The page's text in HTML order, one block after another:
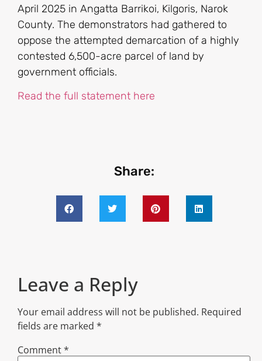
April 2025 in Angatta Barrikoi, Kilgoris, Narok
County. The demonstrators had gathered to
oppose the attempted demarcation of a highly
contested 6,500-acre parcel of land by
government officials.
Read the full statement here
Share:
Leave a Reply
Your email address will not be published. Required
fields are marked *
Comment*